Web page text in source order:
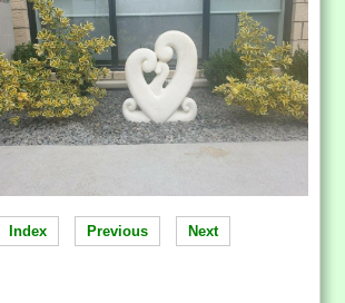
Index Previous Next